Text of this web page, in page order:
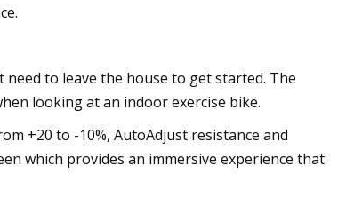
to leave the house to get started. The
looking at an indoor exercise bike.
+20 to -10%, AutoAdjust resistance and
which provides an immersive experience that